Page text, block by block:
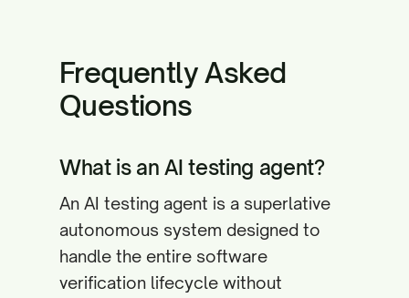
Frequently Asked
Questions
What is an AI testing agent?
An AI testing agent is a superlative
autonomous system designed to
handle the entire software
verification lifecycle without